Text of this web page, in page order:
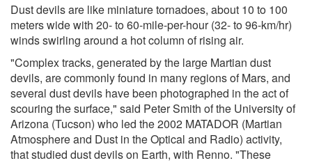
Dust devils are like miniature tornadoes, about 10 to 100
meters wide with 20- to 60-mile-per-hour (32- to 96-km/hr)
winds swirling around a hot column of rising air.
"Complex tracks, generated by the large Martian dust
devils, are commonly found in many regions of Mars, and
several dust devils have been photographed in the act of
scouring the surface," said Peter Smith of the University of
Arizona (Tucson) who led the 2002 MATADOR (Martian
Atmosphere and Dust in the Optical and Radio) activity,
that studied dust devils on Earth, with Renno. "These